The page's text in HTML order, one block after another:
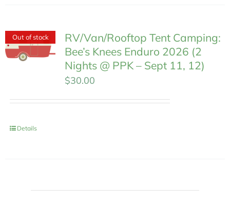
Out of stock
RV/Van/Rooftop Tent Camping:
Bee’s Knees Enduro 2026 (2
Nights @ PPK – Sept 11, 12)
$30.00
Details